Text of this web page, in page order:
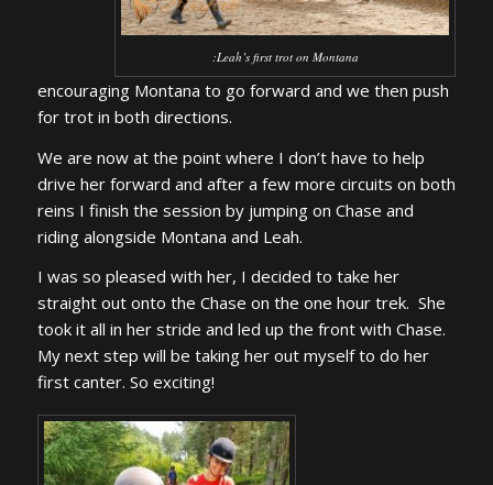
:Leah’s first trot on Montana
encouraging Montana to go forward and we then push
for trot in both directions.
We are now at the point where I don’t have to help
drive her forward and after a few more circuits on both
reins I finish the session by jumping on Chase and
riding alongside Montana and Leah.
I was so pleased with her, I decided to take her
straight out onto the Chase on the one hour trek. She
took it all in her stride and led up the front with Chase.
My next step will be taking her out myself to do her
first canter. So exciting!